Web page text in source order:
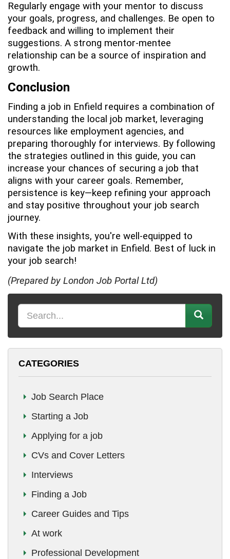
Regularly engage with your mentor to discuss
your goals, progress, and challenges. Be open to
feedback and willing to implement their
suggestions. A strong mentor-mentee
relationship can be a source of inspiration and
growth.
Conclusion
Finding a job in Enfield requires a combination of
understanding the local job market, leveraging
resources like employment agencies, and
preparing thoroughly for interviews. By following
the strategies outlined in this guide, you can
increase your chances of securing a job that
aligns with your career goals. Remember,
persistence is key—keep refining your approach
and stay positive throughout your job search
journey.
With these insights, you're well-equipped to
navigate the job market in Enfield. Best of luck in
your job search!
(Prepared by London Job Portal Ltd)
e
y
o
CATEGORIES
Job Search Place
Starting a Job
Applying for a job
CVs and Cover Letters
Interviews
Finding a Job
Career Guides and Tips
At work
Professional Development